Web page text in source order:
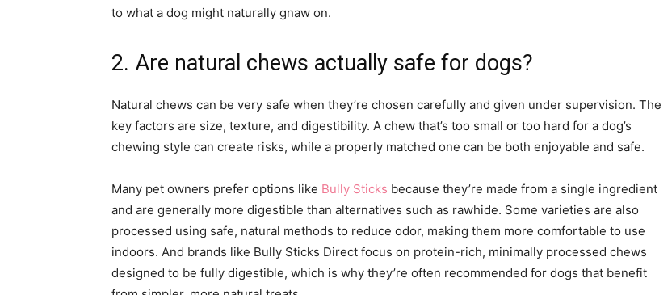
to what a dog might naturally gnaw on.
2. Are natural chews actually safe for dogs?
Natural chews can be very safe when they’re chosen carefully and given under supervision. The
key factors are size, texture, and digestibility. A chew that’s too small or too hard for a dog’s
chewing style can create risks, while a properly matched one can be both enjoyable and safe.
Many pet owners prefer options like Bully Sticks because they’re made from a single ingredient
and are generally more digestible than alternatives such as rawhide. Some varieties are also
processed using safe, natural methods to reduce odor, making them more comfortable to use
indoors. And brands like Bully Sticks Direct focus on protein-rich, minimally processed chews
designed to be fully digestible, which is why they’re often recommended for dogs that benefit